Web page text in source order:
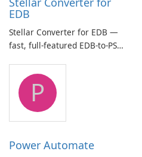
EDB
Stellar Converter for EDB —
fast, full-featured EDB-to-PST
P
Power Automate